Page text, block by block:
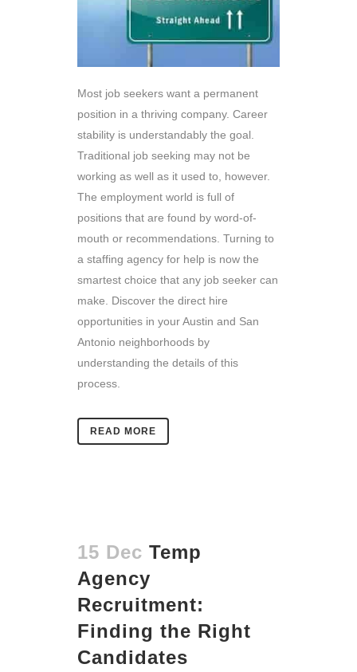
Most job seekers want a permanent
position in a thriving company. Career
stability is understandably the goal.
Traditional job seeking may not be
working as well as it used to, however.
The employment world is full of
positions that are found by word-of-
mouth or recommendations. Turning to
a staffing agency for help is now the
smartest choice that any job seeker can
make. Discover the direct hire
opportunities in your Austin and San
Antonio neighborhoods by
understanding the details of this
process.
READ MORE
15 Dec Temp
Agency
Recruitment:
Finding the Right
Candidates